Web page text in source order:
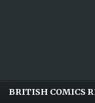
BRITISH COMICS